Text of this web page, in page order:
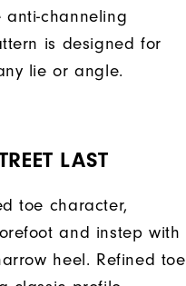
anti-channeling
is designed for
lie or angle.
LAST
toe character,
and instep with
heel. Refined toe